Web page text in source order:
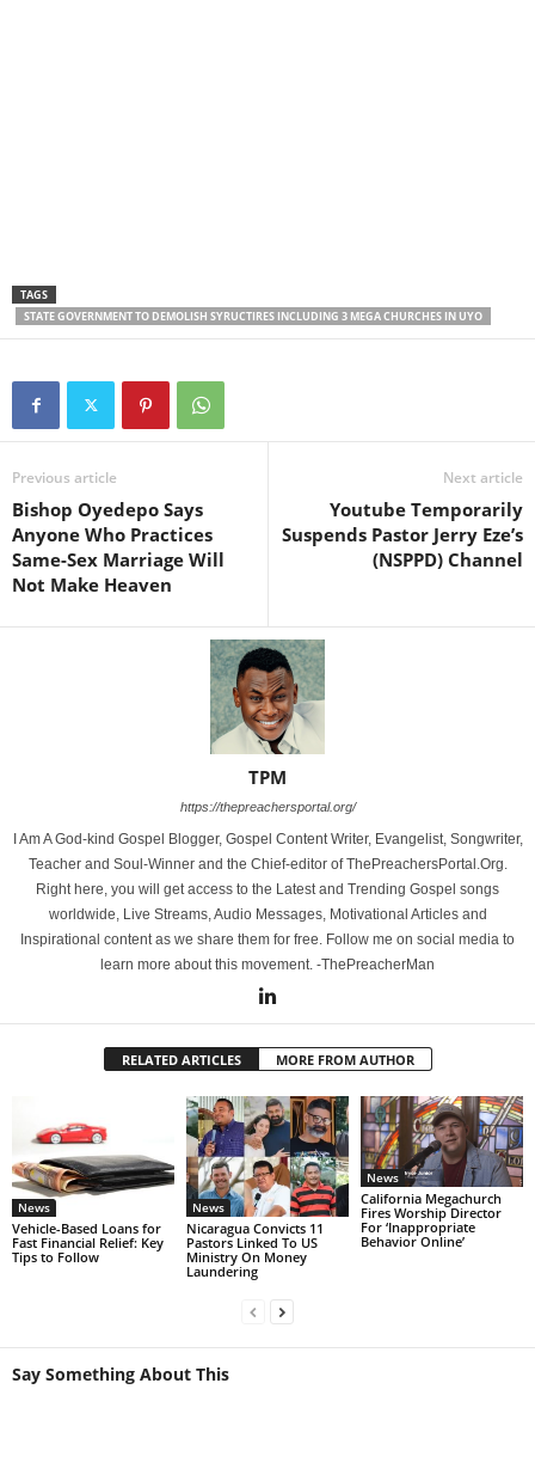
TAGS
STATE GOVERNMENT TO DEMOLISH SYRUCTIRES INCLUDING 3 MEGA CHURCHES IN UYO
Previous article
Bishop Oyedepo Says
Anyone Who Practices
Same-Sex Marriage Will
Not Make Heaven
Next article
Youtube Temporarily
Suspends Pastor Jerry Eze’s
(NSPPD) Channel
TPM
https://thepreachersportal.org/
I Am A God-kind Gospel Blogger, Gospel Content Writer, Evangelist, Songwriter,
Teacher and Soul-Winner and the Chief-editor of ThePreachersPortal.Org.
Right here, you will get access to the Latest and Trending Gospel songs
worldwide, Live Streams, Audio Messages, Motivational Articles and
Inspirational content as we share them for free. Follow me on social media to
learn more about this movement. -ThePreacherMan
RELATED ARTICLES MORE FROM AUTHOR
News
Vehicle-Based Loans for
Fast Financial Relief: Key
Tips to Follow
News
Nicaragua Convicts 11
Pastors Linked To US
Ministry On Money
Laundering
News
California Megachurch
Fires Worship Director
For ‘Inappropriate
Behavior Online’
Say Something About This